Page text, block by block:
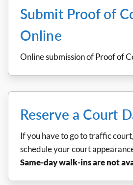
Submit Proof of
Online
Online submission of Proof of
Reserve a Court
If you have to go to traffic
schedule your court
Same-day walk-ins are not